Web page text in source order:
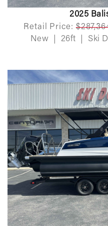
2025
Retail Price:
New
26ft Ski